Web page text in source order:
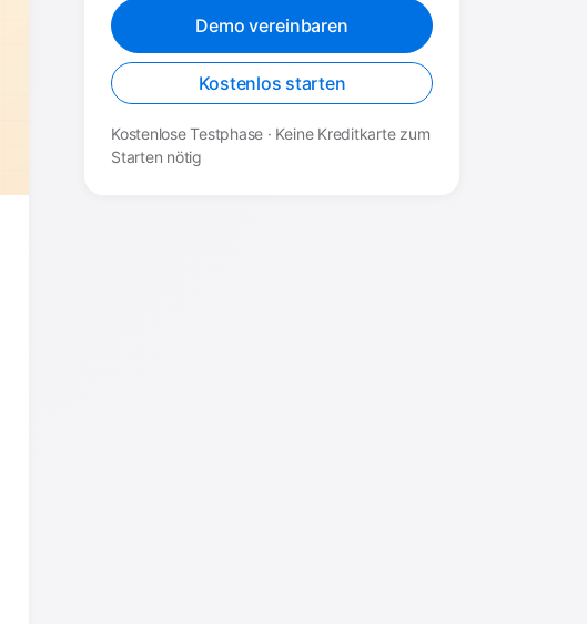
Demo vereinbaren
Kostenlos starten
Kostenlose Testphase · Keine Kreditkarte zum
Starten nötig